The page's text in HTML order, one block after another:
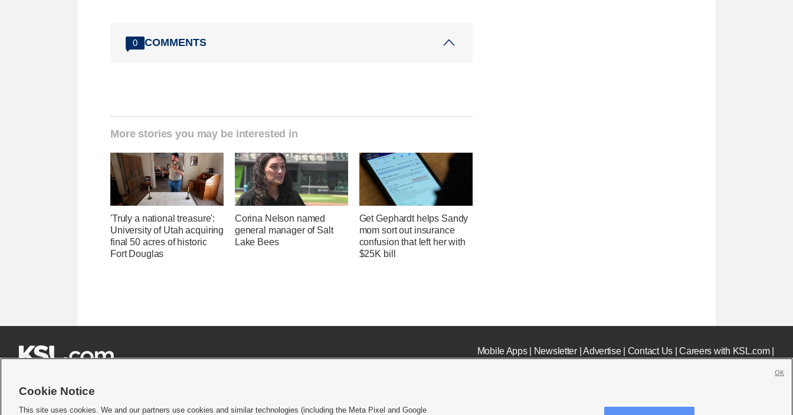
0 COMMENTS
More stories you may be interested in
'Truly a national treasure':
University of Utah acquiring
final 50 acres of historic
Fort Douglas
Corina Nelson named
general manager of Salt
Lake Bees
Get Gephardt helps Sandy
mom sort out insurance
confusion that left her with
$25K bill
Mobile Apps| Newsletter|Advertise| Contact Us|Careers with KSL.com|
Cookie Notice
This site uses cookies. We and our partners use cookies and similar technologies (including the Meta Pixel and Google
OK